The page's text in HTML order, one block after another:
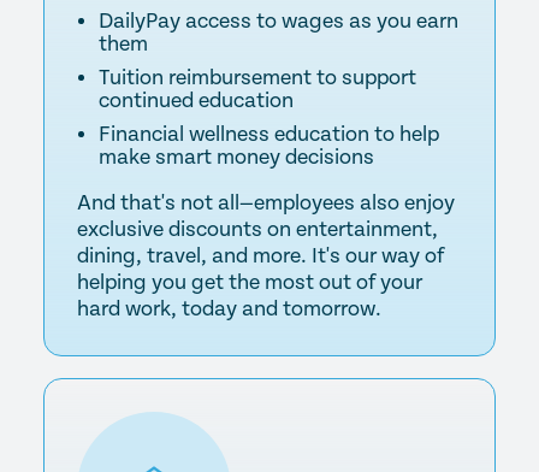
DailyPay access to wages as you earn
them
Tuition reimbursement to support
continued education
Financial wellness education to help
make smart money decisions
And that's not all—employees also enjoy
exclusive discounts on entertainment,
dining, travel, and more. It's our way of
helping you get the most out of your
hard work, today and tomorrow.